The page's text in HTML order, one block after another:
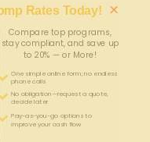
Rates Today!
Compare top programs,
stay compliant, and save up
to 20% — or More!
One simple online form; no endless
phone calls
No obligation—request a quote,
decide later
Pay-as-you-go options to
improve your cash flow
×